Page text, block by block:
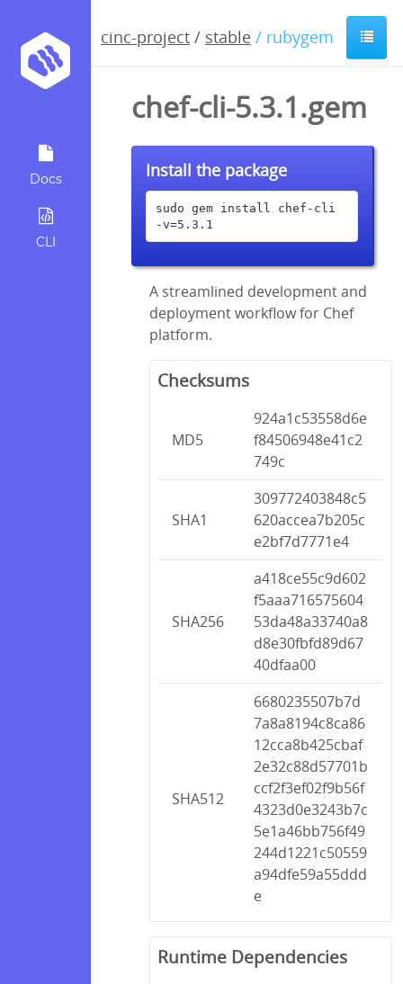
Docs
CLI
cinc-project / stable / rubygem
chef-cli-5.3.1.gem
Install the package
sudo gem install chef-cli
-v=5.3.1
A streamlined development and
deployment workflow for Chef
platform.
Checksums
MD5
924a1c53558d6e
f84506948e41c2
749c
SHA1
309772403848c5
620accea7b205c
e2bf7d7771e4
SHA256
a418ce55c9d602
f5aaa716575604
53da48a33740a8
d8e30fbfd89d67
40dfaa00
SHA512
6680235507b7d
7a8a8194c8ca86
12cca8b425cbaf
2e32c88d57701b
ccf2f3ef02f9b56f
4323d0e3243b7c
5e1a46bb756f49
244d1221c50559
a94dfe59a55ddd
e
Runtime Dependencies